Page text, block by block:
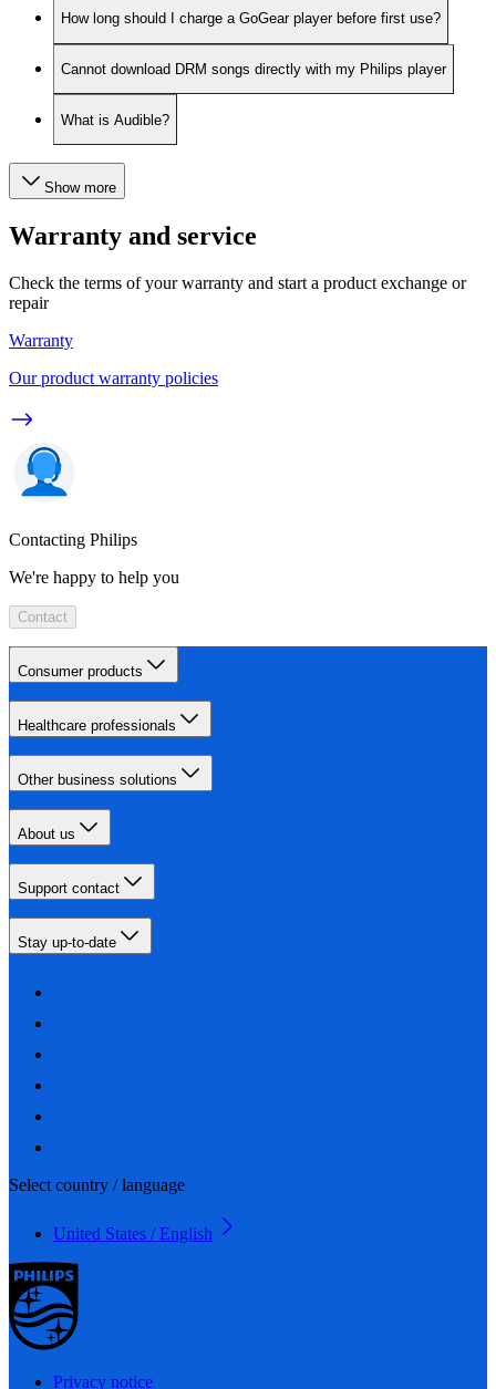
How long should I charge a GoGear player before first use?
Cannot download DRM songs directly with my Philips player
What is Audible?
Show more
Warranty and service
Check the terms of your warranty and start a product exchange or
repair
Warranty
Our product warranty policies
Contacting Philips
We're happy to help you
Contact
Consumer products
Healthcare professionals
Other business solutions
About us
Support contact
Stay up-to-date
Select country / language
United States / English
Privacy notice